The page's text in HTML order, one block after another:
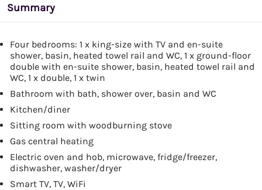
Summary
Four bedrooms: 1 x king-size with TV and en-suite
shower, basin, heated towel rail and WC, 1 x ground-floor
double with en-suite shower, basin, heated towel rail and
WC, 1 x double, 1 x twin
Bathroom with bath, shower over, basin and WC
Kitchen/diner
Sitting room with woodburning stove
Gas central heating
Electric oven and hob, microwave, fridge/freezer,
dishwasher, washer/dryer
Smart TV, TV, WiFi